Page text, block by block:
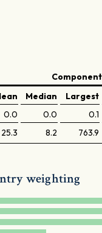
Median Largest
0.0 0.0 0.1
25.3 8.2 763.9
weighting